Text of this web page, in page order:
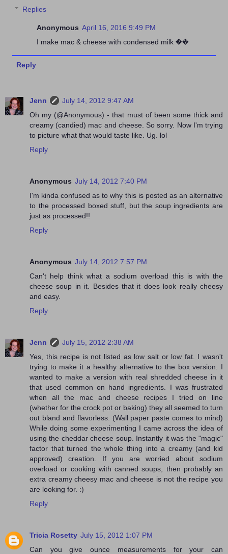
Replies
Anonymous April 16, 2016 9:49 PM
I make mac & cheese with condensed milk ��
Reply
Jenn
July 14, 2012 9:47 AM
Oh my (@Anonymous) - that must of been some thick and
creamy (candied) mac and cheese. So sorry. Now I'm trying
to picture what that would taste like. Ug. lol
Reply
Anonymous July 14, 2012 7:40 PM
I'm kinda confused as to why this is posted as an alternative
to the processed boxed stuff, but the soup ingredients are
just as processed!!
Reply
Anonymous July 14, 2012 7:57 PM
Can't help think what a sodium overload this is with the
cheese soup in it. Besides that it does look really cheesy
and easy.
Reply
Jenn
July 15, 2012 2:38 AM
Yes, this recipe is not listed as low salt or low fat. I wasn't
trying to make it a healthy alternative to the box version. I
wanted to make a version with real shredded cheese in it
that used common on hand ingredients. I was frustrated
when all the mac and cheese recipes I tried on line
(whether for the crock pot or baking) they all seemed to turn
out bland and flavorless. (Wall paper paste comes to mind)
While doing some experimenting I came across the idea of
using the cheddar cheese soup. Instantly it was the "magic"
factor that turned the whole thing into a creamy (and kid
approved) creation. If you are worried about sodium
overload or cooking with canned soups, then probably an
extra creamy cheesy mac and cheese is not the recipe you
are looking for. :)
Reply
Tricia Rosetty July 15, 2012 1:07 PM
Can you give ounce measurements for your can